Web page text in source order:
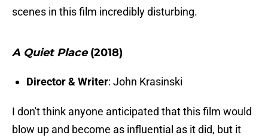
scenes in this film incredibly disturbing.
A Quiet Place(2018)
Director & Writer: John Krasinski
I don't think anyone anticipated that this film would
blow up and become as influential as it did, but it